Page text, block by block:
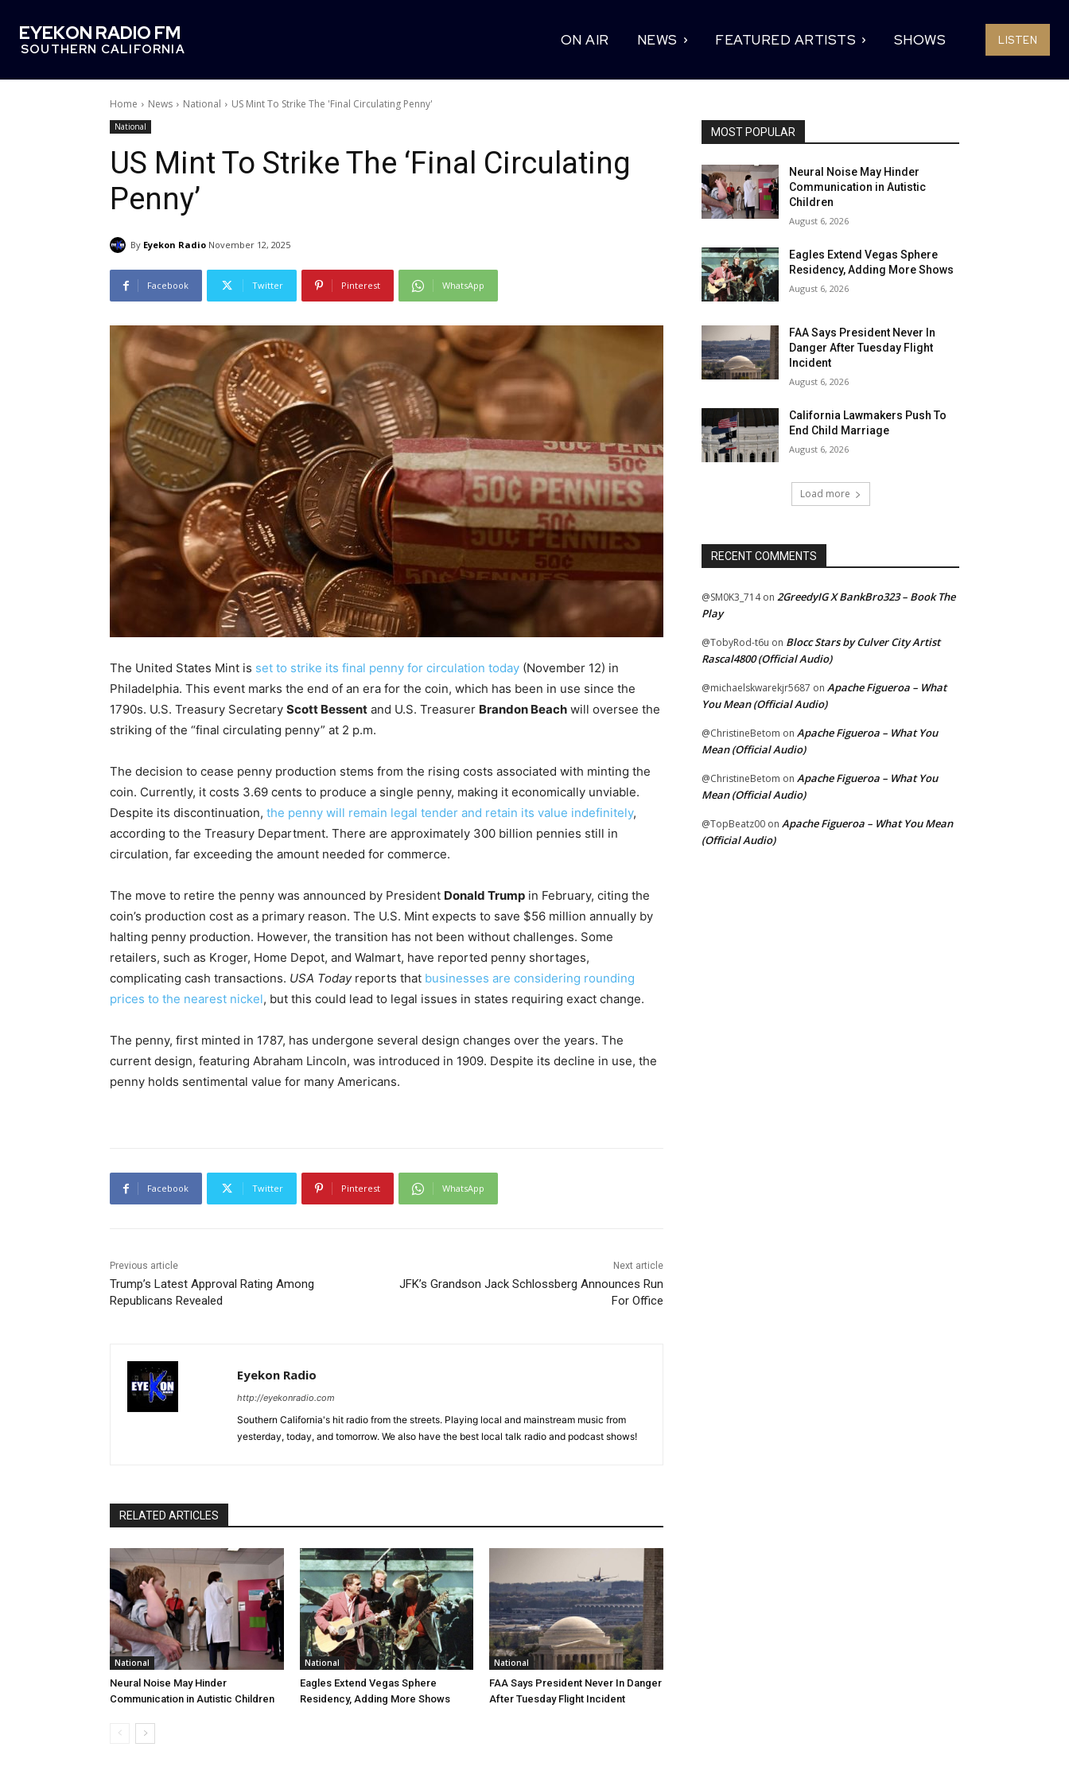
EYEKON RADIO FM
SOUTHERN CALIFORNIA
ON AIR NEWS FEATURED ARTISTS SHOWS LISTEN
Home News National US Mint To Strike The 'Final Circulating Penny'
National
US Mint To Strike The ‘Final Circulating
Penny’
By Eyekon Radio November 12, 2025
Facebook Twitter Pinterest WhatsApp
The United States Mint is set to strike its final penny for circulation today (November 12) in
Philadelphia. This event marks the end of an era for the coin, which has been in use since the
1790s. U.S. Treasury Secretary Scott Bessent and U.S. Treasurer Brandon Beach will oversee the
striking of the “final circulating penny” at 2 p.m.
The decision to cease penny production stems from the rising costs associated with minting the
coin. Currently, it costs 3.69 cents to produce a single penny, making it economically unviable.
Despite its discontinuation, the penny will remain legal tender and retain its value indefinitely,
according to the Treasury Department. There are approximately 300 billion pennies still in
circulation, far exceeding the amount needed for commerce.
The move to retire the penny was announced by President Donald Trump in February, citing the
coin’s production cost as a primary reason. The U.S. Mint expects to save $56 million annually by
halting penny production. However, the transition has not been without challenges. Some
retailers, such as Kroger, Home Depot, and Walmart, have reported penny shortages,
complicating cash transactions. USA Todayreports that businesses are considering rounding
prices to the nearest nickel, but this could lead to legal issues in states requiring exact change.
The penny, first minted in 1787, has undergone several design changes over the years. The
current design, featuring Abraham Lincoln, was introduced in 1909. Despite its decline in use, the
penny holds sentimental value for many Americans.
Facebook Twitter Pinterest WhatsApp
Previous article
Trump’s Latest Approval Rating Among
Republicans Revealed
Next article
JFK’s Grandson Jack Schlossberg Announces Run
For Office
Eyekon Radio
http://eyekonradio.com
Southern California's hit radio from the streets. Playing local and mainstream music from
yesterday, today, and tomorrow. We also have the best local talk radio and podcast shows!
RELATED ARTICLES
National
Neural Noise May Hinder
Communication in Autistic Children
National
Eagles Extend Vegas Sphere
Residency, Adding More Shows
National
FAA Says President Never In Danger
After Tuesday Flight Incident
MOST POPULAR
Neural Noise May Hinder
Communication in Autistic
Children
August 6, 2026
Eagles Extend Vegas Sphere
Residency, Adding More Shows
August 6, 2026
FAA Says President Never In
Danger After Tuesday Flight
Incident
August 6, 2026
California Lawmakers Push To
End Child Marriage
August 6, 2026
Load more
RECENT COMMENTS
@SM0K3_714on 2GreedyIG X BankBro323 – Book The
Play
@TobyRod-t6u on Blocc Stars by Culver City Artist
Rascal4800 (Official Audio)
@michaelskwarekjr5687 on Apache Figueroa – What
You Mean (Official Audio)
@ChristineBetom on Apache Figueroa – What You
Mean (Official Audio)
@ChristineBetom on Apache Figueroa – What You
Mean (Official Audio)
@TopBeatz00 on Apache Figueroa – What You Mean
(Official Audio)